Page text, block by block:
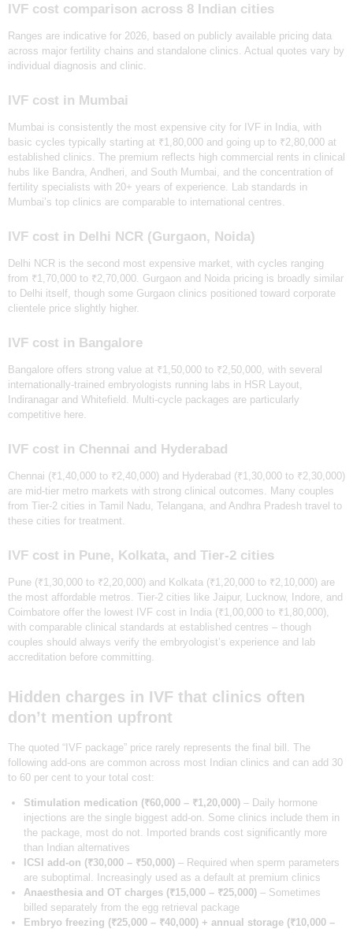
HOME
ABOUT
SERVICES
OUR TEAM
BLOGS
CONTACT US
APPOINTMENTS
IVF cost comparison across 8 Indian cities
‍Ranges are indicative for 2026, based on publicly available pricing data
across major fertility chains and standalone clinics. Actual quotes vary by
individual diagnosis and clinic.
IVF cost in Mumbai
Mumbai is consistently the most expensive city for IVF in India, with
basic cycles typically starting at ₹1,80,000 and going up to ₹2,80,000 at
established clinics. The premium reflects high commercial rents in clinical
hubs like Bandra, Andheri, and South Mumbai, and the concentration of
fertility specialists with 20+ years of experience. Lab standards in
Mumbai’s top clinics are comparable to international centres.
IVF cost in Delhi NCR (Gurgaon, Noida)
Delhi NCR is the second most expensive market, with cycles ranging
from ₹1,70,000 to ₹2,70,000. Gurgaon and Noida pricing is broadly similar
to Delhi itself, though some Gurgaon clinics positioned toward corporate
clientele price slightly higher.
IVF cost in Bangalore
Bangalore offers strong value at ₹1,50,000 to ₹2,50,000, with several
internationally-trained embryologists running labs in HSR Layout,
Indiranagar and Whitefield. Multi-cycle packages are particularly
competitive here.
IVF cost in Chennai and Hyderabad
Chennai (₹1,40,000 to ₹2,40,000) and Hyderabad (₹1,30,000 to ₹2,30,000)
are mid-tier metro markets with strong clinical outcomes. Many couples
from Tier-2 cities in Tamil Nadu, Telangana, and Andhra Pradesh travel to
these cities for treatment.
IVF cost in Pune, Kolkata, and Tier-2 cities
Pune (₹1,30,000 to ₹2,20,000) and Kolkata (₹1,20,000 to ₹2,10,000) are
the most affordable metros. Tier-2 cities like Jaipur, Lucknow, Indore, and
Coimbatore offer the lowest IVF cost in India (₹1,00,000 to ₹1,80,000),
with comparable clinical standards at established centres – though
couples should always verify the embryologist’s experience and lab
accreditation before committing.
Hidden charges in IVF that clinics often
don’t mention upfront
The quoted “IVF package” price rarely represents the final bill. The
following add-ons are common across most Indian clinics and can add 30
to 60 per cent to your total cost:
Stimulation medication (₹60,000 – ₹1,20,000)– Daily hormone
injections are the single biggest add-on. Some clinics include them in
the package, most do not. Imported brands cost significantly more
than Indian alternatives
ICSI add-on (₹30,000 – ₹50,000)– Required when sperm parameters
are suboptimal. Increasingly used as a default at premium clinics
Anaesthesia and OT charges (₹15,000 – ₹25,000)– Sometimes
billed separately from the egg retrieval package
Embryo freezing (₹25,000 – ₹40,000) + annual storage (₹10,000 –